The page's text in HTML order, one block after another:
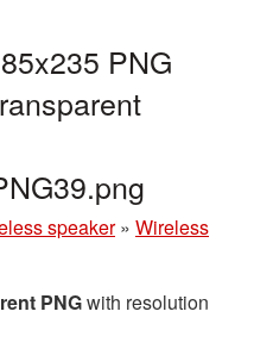
PNG
speaker » Wireless
PNGwith resolution